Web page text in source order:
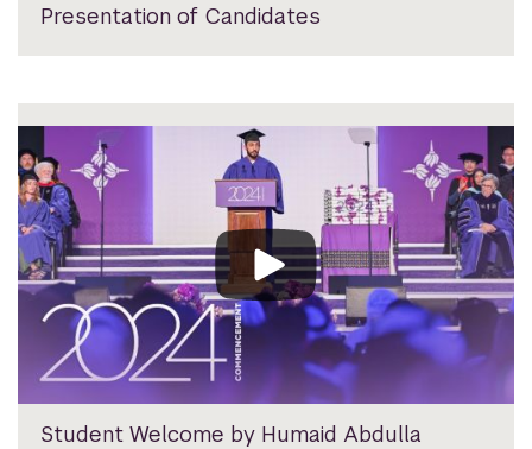
Presentation of Candidates
Student Welcome by Humaid Abdulla